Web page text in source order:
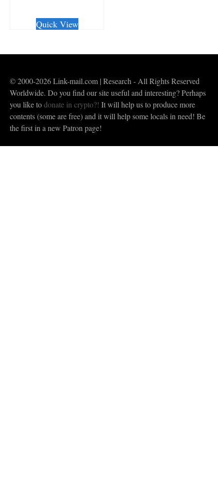
Quick View
© 2000-2026 Link-mail.com | Research - All Rights Reserved
Worldwide. Do you find our site useful and interesting? Perhaps
you like todonate in crypto?! It will help us to produce more
contents (some are free) and it will help some locals in need! Be
the first in a new Patron page!